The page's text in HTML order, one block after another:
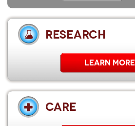
RESEARCH
LEARN MORE
CARE